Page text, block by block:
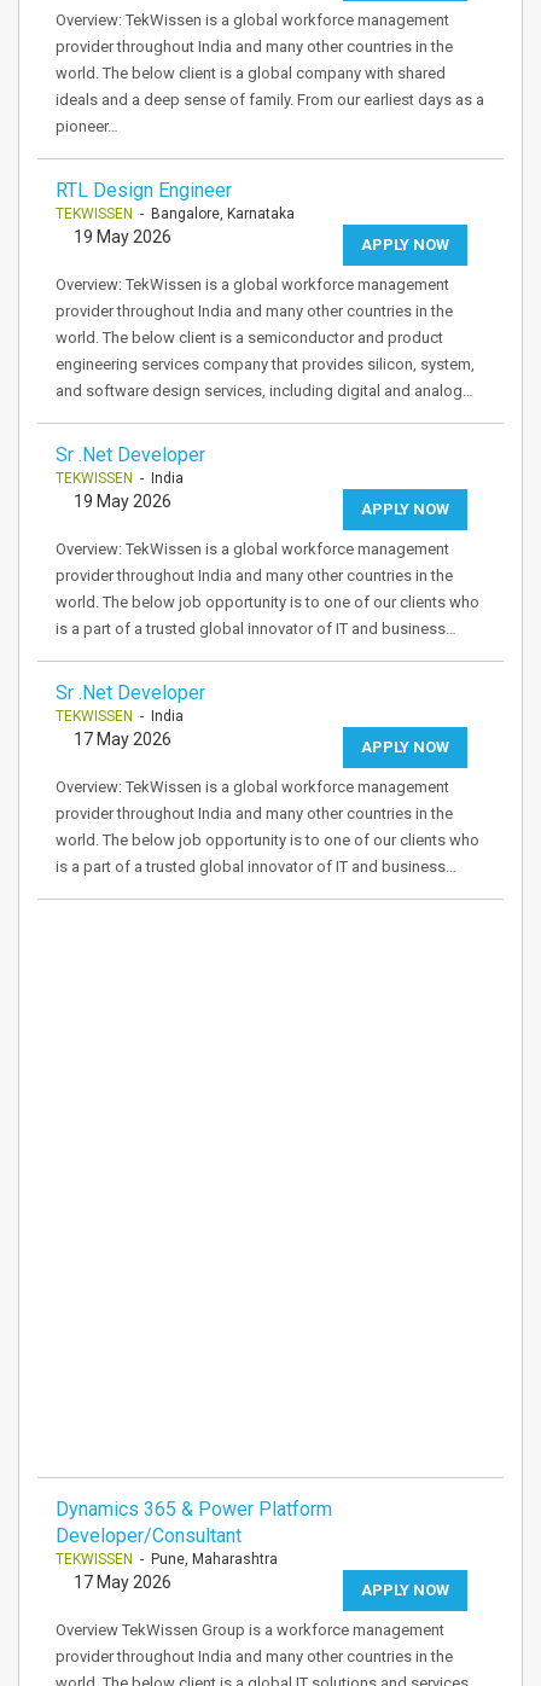
Overview: TekWissen is a global workforce management
provider throughout India and many other countries in the
world. The below client is a global company with shared
ideals and a deep sense of family. From our earliest days as a
pioneer…
RTL Design Engineer
TEKWISSEN - Bangalore, Karnataka
APPLY NOW
19 May 2026
Overview: TekWissen is a global workforce management
provider throughout India and many other countries in the
world. The below client is a semiconductor and product
engineering services company that provides silicon, system,
and software design services, including digital and analog…
Sr .Net Developer
TEKWISSEN - India
APPLY NOW
19 May 2026
Overview: TekWissen is a global workforce management
provider throughout India and many other countries in the
world. The below job opportunity is to one of our clients who
is a part of a trusted global innovator of IT and business…
Sr .Net Developer
TEKWISSEN - India
APPLY NOW
17 May 2026
Overview: TekWissen is a global workforce management
provider throughout India and many other countries in the
world. The below job opportunity is to one of our clients who
is a part of a trusted global innovator of IT and business…
Dynamics 365 & Power Platform
Developer/Consultant
TEKWISSEN - Pune, Maharashtra
APPLY NOW
17 May 2026
Overview TekWissen Group is a workforce management
provider throughout India and many other countries in the